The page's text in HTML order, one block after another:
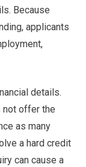
Because
applicants
details.
not offer the
as many
a hard credit
can cause a